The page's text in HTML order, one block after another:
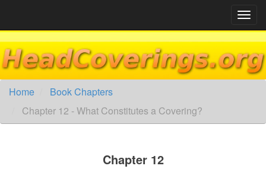
Skip
to
content
Home
Book Chapters
Chapter 12 - What Constitutes a Covering?
Chapter 12